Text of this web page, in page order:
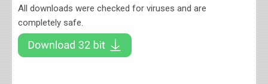
All downloads were checked for viruses and are
completely safe.